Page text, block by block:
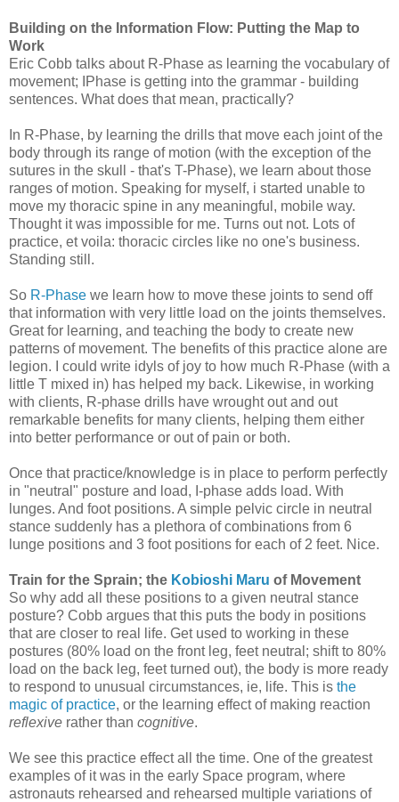
Building on the Information Flow: Putting the Map to
Work
Eric Cobb talks about R-Phase as learning the vocabulary of
movement; IPhase is getting into the grammar - building
sentences. What does that mean, practically?
In R-Phase, by learning the drills that move each joint of the
body through its range of motion (with the exception of the
sutures in the skull - that's T-Phase), we learn about those
ranges of motion. Speaking for myself, i started unable to
move my thoracic spine in any meaningful, mobile way.
Thought it was impossible for me. Turns out not. Lots of
practice, et voila: thoracic circles like no one's business.
Standing still.
So R-Phase we learn how to move these joints to send off
that information with very little load on the joints themselves.
Great for learning, and teaching the body to create new
patterns of movement. The benefits of this practice alone are
legion. I could write idyls of joy to how much R-Phase (with a
little T mixed in) has helped my back. Likewise, in working
with clients, R-phase drills have wrought out and out
remarkable benefits for many clients, helping them either
into better performance or out of pain or both.
Once that practice/knowledge is in place to perform perfectly
in "neutral" posture and load, I-phase adds load. With
lunges. And foot positions. A simple pelvic circle in neutral
stance suddenly has a plethora of combinations from 6
lunge positions and 3 foot positions for each of 2 feet. Nice.
Train for the Sprain; the Kobioshi Maru of Movement
So why add all these positions to a given neutral stance
posture? Cobb argues that this puts the body in positions
that are closer to real life. Get used to working in these
postures (80% load on the front leg, feet neutral; shift to 80%
load on the back leg, feet turned out), the body is more ready
to respond to unusual circumstances, ie, life. This is the
magic of practice, or the learning effect of making reaction
reflexive rather than cognitive.
We see this practice effect all the time. One of the greatest
examples of it was in the early Space program, where
astronauts rehearsed and rehearsed multiple variations of